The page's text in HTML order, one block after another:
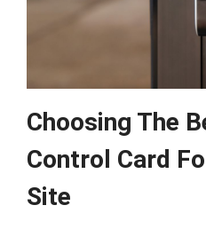
Choosing The
Control Card
Site